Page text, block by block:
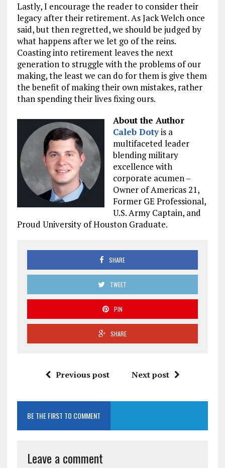
Lastly, I encourage the reader to consider their
legacy after their retirement. As Jack Welch once
said, but then regretted, we should be judged by
what happens after we let go of the reins.
Coasting into retirement leaves the next
generation to struggle with the problems of our
making, the least we can do for them is give them
the benefit of making their own mistakes, rather
than spending their lives fixing ours.
About the Author
Caleb Dotyis a
multifaceted leader
blending military
excellence with
corporate acumen –
Owner of Americas 21,
Former GE Professional,
U.S. Army Captain, and
Proud University of Houston Graduate.
SHARE
TWEET
PIN
SHARE
Previous post Next post
BE THE FIRST TO COMMENT
Leave a comment